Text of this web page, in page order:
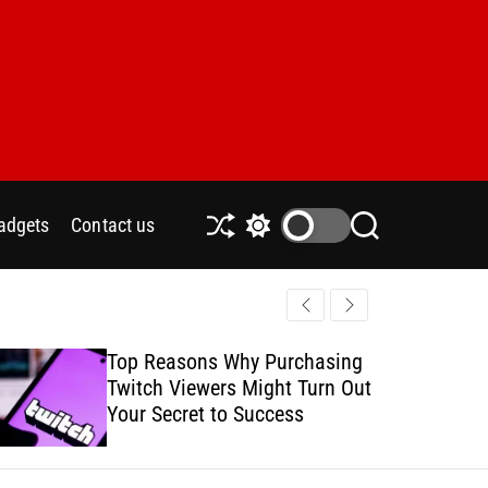
Contact us
S
S
c
o
l
m
S
r
c
Top Reasons Why Purchasing
Twitch Viewers Might Turn Out
Your Secret to Success